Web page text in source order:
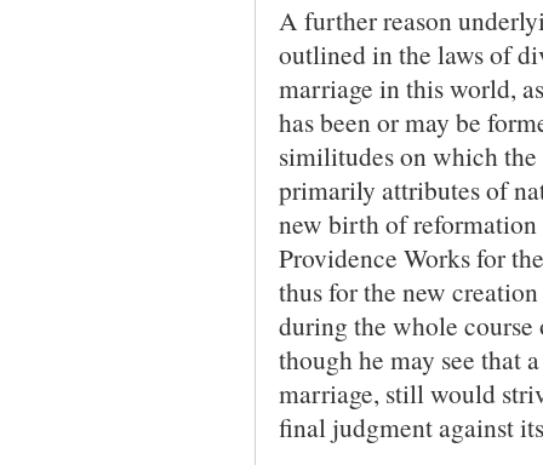
A further reason
outlined in the laws of
marriage in this world,
has been or may be
similitudes on which
primarily attributes of
new birth of reformation
Providence Works for
thus for the new
during the whole
though he may see that
marriage, still would
final judgment against